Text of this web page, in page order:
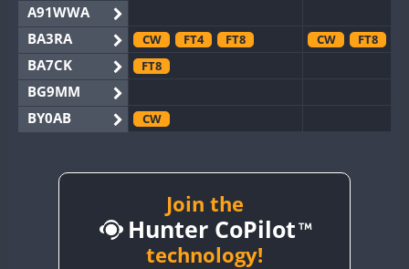
A91WWA
BA3RA
CW FT4 FT8 CW FT8
BA7CK FT8
BG9MM
BY0AB
CW
BY2AA CW CW
FT8 RTTY
CW FT8
CW FT8
Join the
Hunter CoPilot
technology!